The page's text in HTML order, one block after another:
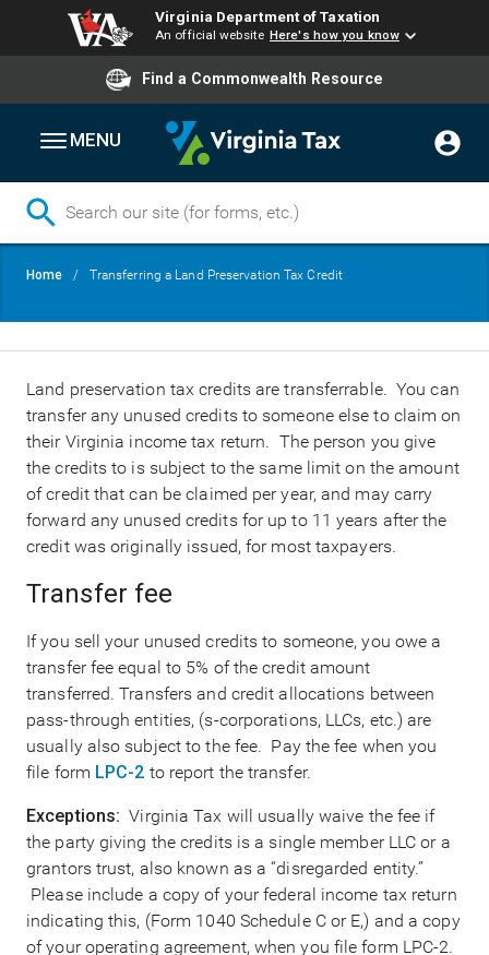
Virginia Department of Taxation
An official website Here's how you know
Find a Commonwealth Resource
MENU
Breadcrumb
Home Transferring a Land Preservation Tax Credit
Land preservation tax credits are transferrable. You can
transfer any unused credits to someone else to claim on
their Virginia income tax return. The person you give
the credits to is subject to the same limit on the amount
of credit that can be claimed per year, and may carry
forward any unused credits for up to 11 years after the
credit was originally issued, for most taxpayers.
Transfer fee
If you sell your unused credits to someone, you owe a
transfer fee equal to 5% of the credit amount
transferred. Transfers and credit allocations between
pass-through entities, (s-corporations, LLCs, etc.) are
usually also subject to the fee. Pay the fee when you
file form LPC-2 to report the transfer.
Exceptions: Virginia Tax will usually waive the fee if
the party giving the credits is a single member LLC or a
grantors trust, also known as a “disregarded entity.”
Please include a copy of your federal income tax return
indicating this, (Form 1040 Schedule C or E,) and a copy
of your operating agreement, when you file form LPC-2.